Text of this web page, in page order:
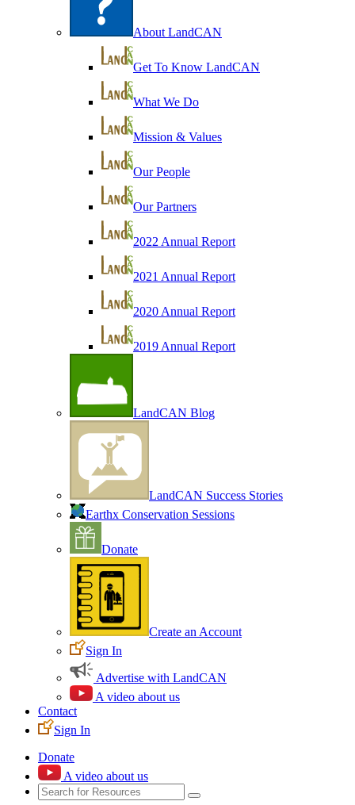
About LandCAN
Get To Know LandCAN
What We Do
Mission & Values
Our People
Our Partners
2022 Annual Report
2021 Annual Report
2020 Annual Report
2019 Annual Report
LandCAN Blog
LandCAN Success Stories
Earthx Conservation Sessions
Donate
Create an Account
Sign In
Advertise with LandCAN
A video about us
Contact
Sign In
Donate
A video about us